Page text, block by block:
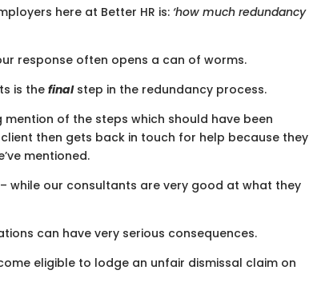
here at Better HR is:‘how much redundancy
response often opens a can of worms.
is thefinalstep in the redundancy process.
of the steps which should have been
then gets back in touch for help because they
mentioned.
while our consultants are very good at what they
can have very serious consequences.
eligible to lodge an unfair dismissal claim on